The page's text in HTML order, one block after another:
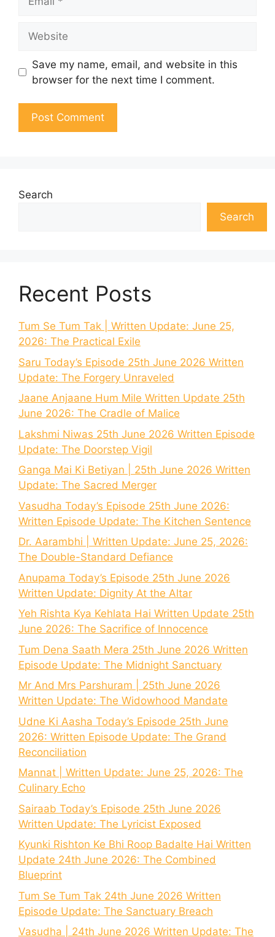
Save my name, email, and website in this
browser for the next time I comment.
Search
Search
Recent Posts
Tum Se Tum Tak | Written Update: June 25,
2026: The Practical Exile
Saru Today’s Episode 25th June 2026 Written
Update: The Forgery Unraveled
Jaane Anjaane Hum Mile Written Update 25th
June 2026: The Cradle of Malice
Lakshmi Niwas 25th June 2026 Written Episode
Update: The Doorstep Vigil
Ganga Mai Ki Betiyan | 25th June 2026 Written
Update: The Sacred Merger
Vasudha Today’s Episode 25th June 2026:
Written Episode Update: The Kitchen Sentence
Dr. Aarambhi | Written Update: June 25, 2026:
The Double-Standard Defiance
Anupama Today’s Episode 25th June 2026
Written Update: Dignity At the Altar
Yeh Rishta Kya Kehlata Hai Written Update 25th
June 2026: The Sacrifice of Innocence
Tum Dena Saath Mera 25th June 2026 Written
Episode Update: The Midnight Sanctuary
Mr And Mrs Parshuram | 25th June 2026
Written Update: The Widowhood Mandate
Udne Ki Aasha Today’s Episode 25th June
2026: Written Episode Update: The Grand
Reconciliation
Mannat | Written Update: June 25, 2026: The
Culinary Echo
Sairaab Today’s Episode 25th June 2026
Written Update: The Lyricist Exposed
Kyunki Rishton Ke Bhi Roop Badalte Hai Written
Update 24th June 2026: The Combined
Blueprint
Tum Se Tum Tak 24th June 2026 Written
Episode Update: The Sanctuary Breach
Vasudha | 24th June 2026 Written Update: The